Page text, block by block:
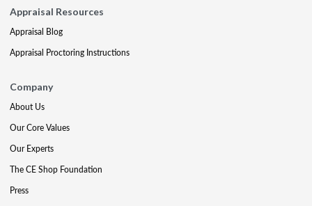
Appraisal Resources
Appraisal Blog
Appraisal Proctoring Instructions
Company
About Us
Our Core Values
Our Experts
The CE Shop Foundation
Press